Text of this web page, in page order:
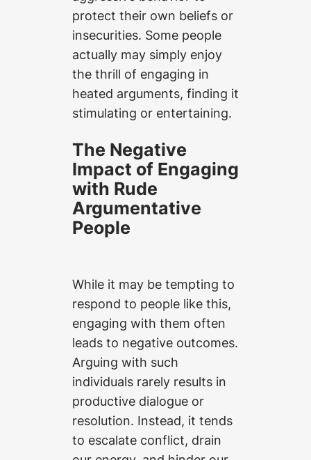
protect their own beliefs or
insecurities. Some people
actually may simply enjoy
the thrill of engaging in
heated arguments, finding it
stimulating or entertaining.
The Negative
Impact of Engaging
with Rude
Argumentative
People
While it may be tempting to
respond to people like this,
engaging with them often
leads to negative outcomes.
Arguing with such
individuals rarely results in
productive dialogue or
resolution. Instead, it tends
to escalate conflict, drain